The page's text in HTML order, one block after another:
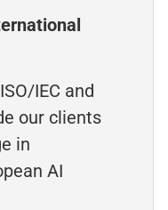
IEC and
our clients
in
AI